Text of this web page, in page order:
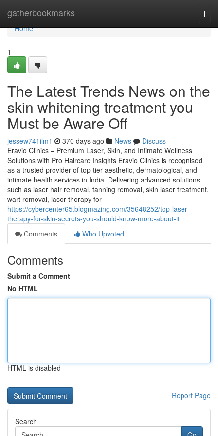
gatherbookmarks
Home
Home
1
The Latest Trends News on the
skin whitening treatment you
Must be Aware Off
jessew741ilm1 370 days ago News
Discuss
Eravio Clinics – Premium Laser, Skin, and Intimate Wellness
Solutions with Pro Haircare Insights Eravio Clinics is recognised
as a trusted provider of top-tier aesthetic, dermatological, and
intimate health services in India. Delivering advanced solutions
such as laser hair removal, tanning removal, skin laser treatment,
wart removal, laser therapy for
https://cybercenter65.blogmazing.com/35648252/top-laser-
therapy-for-skin-secrets-you-should-know-more-about-it
Comments
Who Upvoted
Comments
Submit a Comment
No HTML
HTML is disabled
Report Page
Search